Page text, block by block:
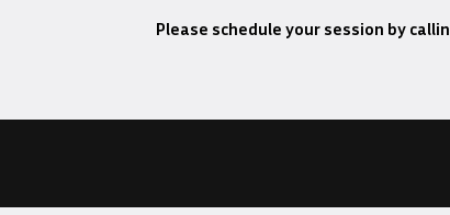
Please schedule your session by